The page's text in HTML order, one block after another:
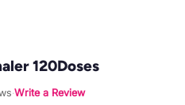
120Doses
·Write a Review